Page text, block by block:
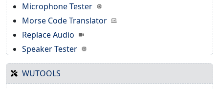
Microphone Tester
Morse Code Translator
Replace Audio
Speaker Tester
WUTOOLS